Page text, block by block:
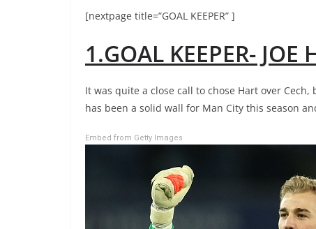
[nextpage title=”GOAL KEEPER” ]
1.GOAL KEEPER- JOE
It was quite a close call to chose Hart over
has been a solid wall for Man City this season
Embed from Getty Images